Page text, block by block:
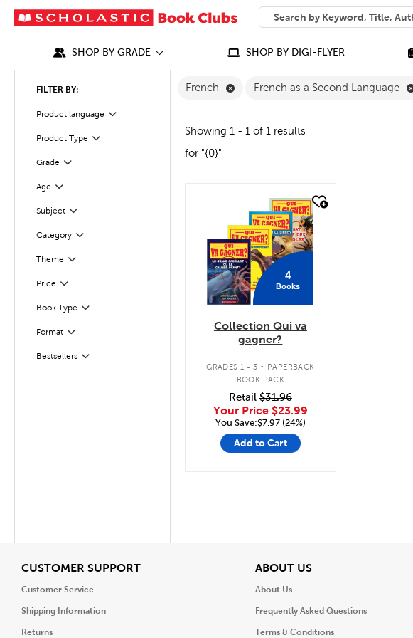
SEARCH
What can we help you find?
SHOP BY GRADE SHOP BY DIGI-FLYER
FILTER BY:
Product language Filter
Selected
Product Type
Filter
Grade
Filter
Age
Filter
SubjectFilter
Selected
Category
Filter
Theme
Filter
Price Filter
Selected
Book Type
Filter
Format
Filter
Bestsellers
Filter
French Remove French Filter
French as a Second Language
Showing 1 - 1 of 1 results
for "{0}"
4
Books
Collection Qui va
gagner?
GRADES 1 - 3 . PAPERBACK
BOOK PACK
Retail$31.96
Your Price $23.99
You Save:$7.97 (24%)
Add to Cart
CUSTOMER SUPPORTView
Customer Service
Shipping Information
Returns
ABOUT USView
About Us
Frequently Asked Questions
Terms & Conditions